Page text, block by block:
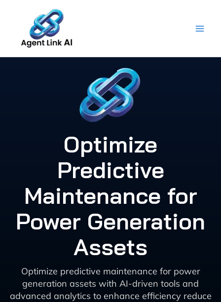
content
Optimize
Predictive
Maintenance for
Power Generation
Assets
Optimize predictive maintenance for power
generation assets with AI-driven tools and
advanced analytics to enhance efficiency reduce